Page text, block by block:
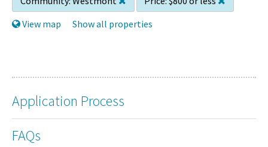
View map
Show all properties
Application Process
FAQs